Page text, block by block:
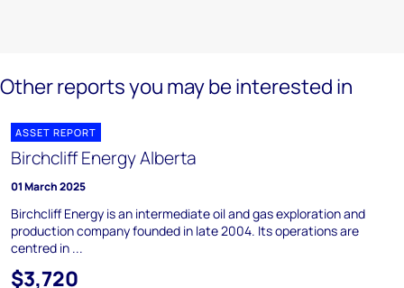
Other reports you may be interested in
ASSET REPORT
Birchcliff Energy Alberta
01 March 2025
Birchcliff Energy is an intermediate oil and gas exploration and
production company founded in late 2004. Its operations are
centred in ...
$3,720